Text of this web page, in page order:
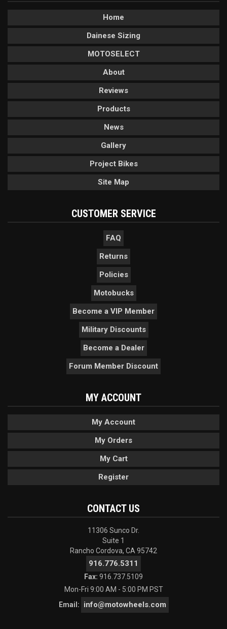
Home
Dainese Sizing
MOTOSELECT
About
Reviews
Products
News
Gallery
Project Bikes
Site Map
CUSTOMER SERVICE
FAQ
Returns
Policies
Motobucks
Become a VIP Member
Military Discounts
Become a Dealer
Forum Member Discount
MY ACCOUNT
My Account
My Orders
My Cart
Register
CONTACT US
11306 Sunco Dr.
Suite 1
Rancho Cordova, CA 95742
916.776.5311
Fax: 916.737.5109
Mon-Fri 9:00 AM - 5:00 PM PST
Email:
info@motowheels.com